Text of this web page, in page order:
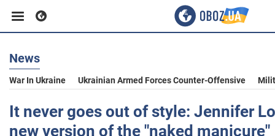
Business
Sport
News
War In Ukraine Ukrainian Armed Forces Counter-Offensive
It never goes out of style: Jennifer
new version of the "naked manicure"